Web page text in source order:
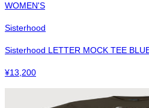
WOMEN'S
Sisterhood
Sisterhood LETTER MOCK TEE
¥13,200